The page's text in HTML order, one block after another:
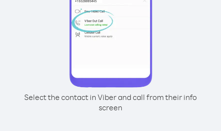
Select the contact in Viber and call from their info
screen